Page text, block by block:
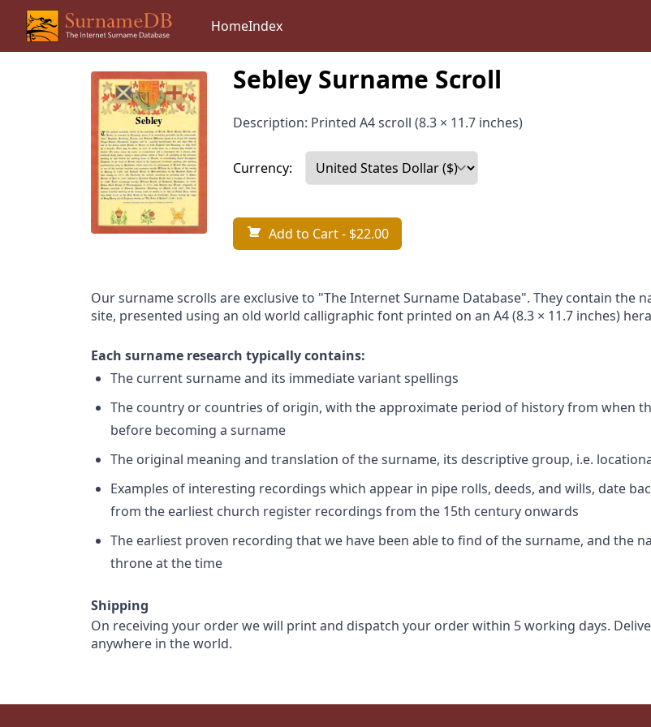
HomeIndex
Sebley Surname Scroll
Description: Printed A4 scroll (8.3 × 11.7 inches)
Currency:
Add to Cart- $22.00
Our surname scrolls are exclusive to "The Internet Surname Database". They contain the
site, presented using an old world calligraphic font printed on an A4 (8.3 × 11.7 inches)
Each surname research typically contains:
The current surname and its immediate variant spellings
The country or countries of origin, with the approximate period of history from when
before becoming a surname
The original meaning and translation of the surname, its descriptive group, i.e.
Examples of interesting recordings which appear in pipe rolls, deeds, and wills, date
from the earliest church register recordings from the 15th century onwards
The earliest proven recording that we have been able to find of the surname, and the
throne at the time
Shipping
On receiving your order we will print and dispatch your order within 5 working days.
anywhere in the world.